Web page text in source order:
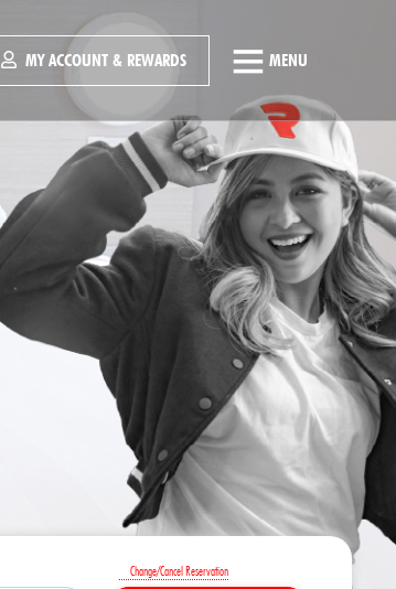
MY ACCOUNT & REWARDS MENU
Change/Cancel Reservation